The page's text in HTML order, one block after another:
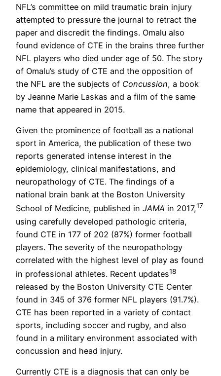
NFL’s committee on mild traumatic brain injury
attempted to pressure the journal to retract the
paper and discredit the findings. Omalu also
found evidence of CTE in the brains three further
NFL players who died under age of 50. The story
of Omalu’s study of CTE and the opposition of
the NFL are the subjects of Concussion, a book
by Jeanne Marie Laskas and a film of the same
name that appeared in 2015.
Given the prominence of football as a national
sport in America, the publication of these two
reports generated intense interest in the
epidemiology, clinical manifestations, and
neuropathology of CTE. The findings of a
national brain bank at the Boston University
School of Medicine, published in JAMA in 2017,17
using carefully developed pathologic criteria,
found CTE in 177 of 202 (87%) former football
players. The severity of the neuropathology
correlated with the highest level of play as found
in professional athletes. Recent updates18
released by the Boston University CTE Center
found in 345 of 376 former NFL players (91.7%).
CTE has been reported in a variety of contact
sports, including soccer and rugby, and also
found in a military environment associated with
concussion and head injury.
Currently CTE is a diagnosis that can only be